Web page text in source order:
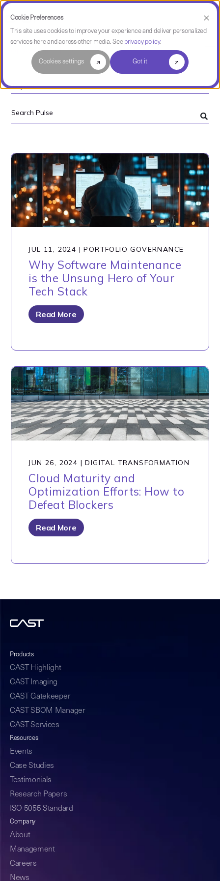
Cookie Preferences
This site uses cookies to improve your experience and deliver personalized
services here and across other media. See privacy policy.
Cookies settings Got it
Software Intelligence Pulse
Topics
JUL 11, 2024 |PORTFOLIO GOVERNANCE
Why Software Maintenance
is the Unsung Hero of Your
Tech Stack
Read More
JUN 26, 2024 |DIGITAL TRANSFORMATION
Cloud Maturity and
Optimization Efforts: How to
Defeat Blockers
Read More
Products
CAST Highlight
CAST Imaging
CAST Gatekeeper
CAST SBOM Manager
CAST Services
Resources
Events
Case Studies
Testimonials
Research Papers
ISO 5055 Standard
Company
About
Management
Careers
News